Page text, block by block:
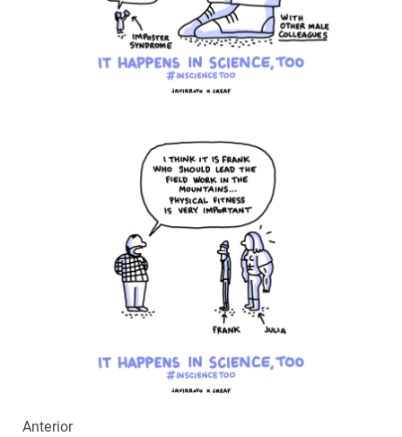
Anterior